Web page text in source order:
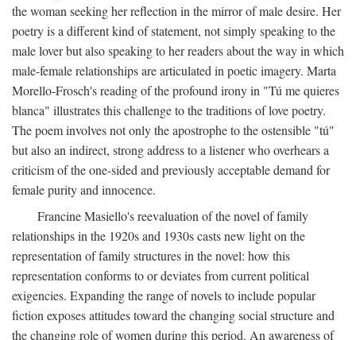
the woman seeking her reflection in the mirror of male desire. Her
poetry is a different kind of statement, not simply speaking to the
male lover but also speaking to her readers about the way in which
male-female relationships are articulated in poetic imagery. Marta
Morello-Frosch's reading of the profound irony in "Tú me quieres
blanca" illustrates this challenge to the traditions of love poetry.
The poem involves not only the apostrophe to the ostensible "tú"
but also an indirect, strong address to a listener who overhears a
criticism of the one-sided and previously acceptable demand for
female purity and innocence.
Francine Masiello's reevaluation of the novel of family
relationships in the 1920s and 1930s casts new light on the
representation of family structures in the novel: how this
representation conforms to or deviates from current political
exigencies. Expanding the range of novels to include popular
fiction exposes attitudes toward the changing social structure and
the changing role of women during this period. An awareness of